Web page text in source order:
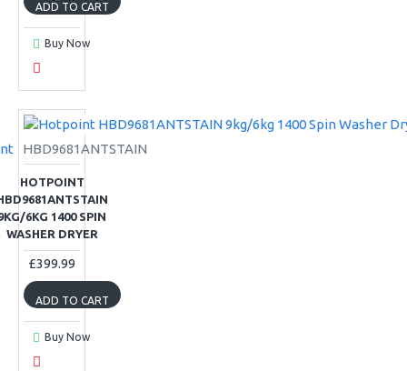
ADD TO CART
Buy Now
HBD9681ANTSTAIN
HOTPOINT
6KG 1400 SPIN
WASHER DRYER
£399.99
ADD TO CART
Buy Now